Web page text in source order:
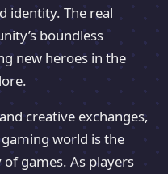
identity. The real
boundless
new heroes in the
creative exchanges,
world is the
games. As players